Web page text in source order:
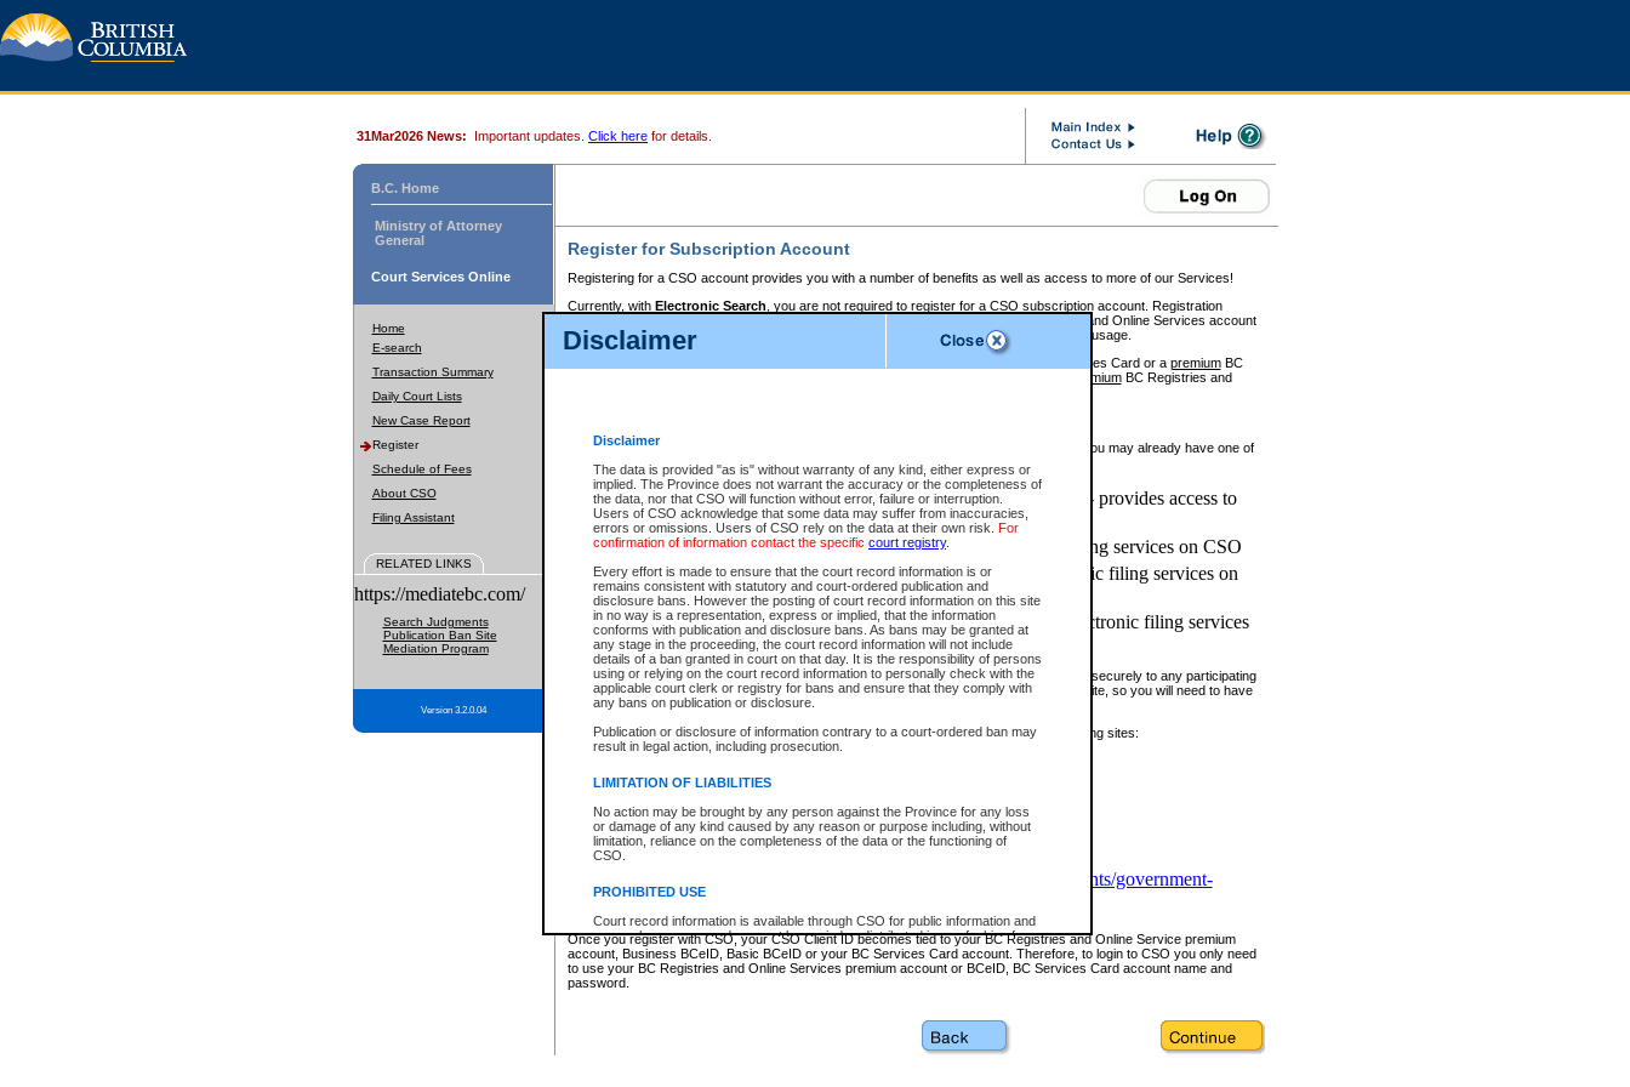
Disclaimer
Disclaimer
The data is provided "as is" without warranty of any kind, either express or
implied. The Province does not warrant the accuracy or the completeness of
the data, nor that CSO will function without error, failure or interruption.
Users of CSO acknowledge that some data may suffer from inaccuracies,
errors or omissions. Users of CSO rely on the data at their own risk. For
confirmation of information contact the specific court registry.
Every effort is made to ensure that the court record information is or
remains consistent with statutory and court-ordered publication and
disclosure bans. However the posting of court record information on this site
in no way is a representation, express or implied, that the information
conforms with publication and disclosure bans. As bans may be granted at
any stage in the proceeding, the court record information will not include
details of a ban granted in court on that day. It is the responsibility of persons
using or relying on the court record information to personally check with the
applicable court clerk or registry for bans and ensure that they comply with
any bans on publication or disclosure.
Publication or disclosure of information contrary to a court-ordered ban may
result in legal action, including prosecution.
LIMITATION OF LIABILITIES
No action may be brought by any person against the Province for any loss
or damage of any kind caused by any reason or purpose including, without
limitation, reliance on the completeness of the data or the functioning of
CSO.
PROHIBITED USE
Court record information is available through CSO for public information and
research purposes and may not be copied or distributed in any fashion for
resale or other commercial use without the express written permission of the
Office of the Chief Justice of British Columbia (Court of Appeal information),
Office of the Chief Justice of the Supreme Court (Supreme Court
information and research provided the material is accurately reproduced and
31Mar2026 News: Important updates. Click here for details.
B.C. Home
Ministry of Attorney
General
Court Services Online
Home
E-search
Transaction Summary
Daily Court Lists
New Case Report
Register
Schedule of Fees
About CSO
Filing Assistant
RELATED LINKS
https://mediatebc.com/
Search Judgments
Publication Ban Site
Mediation Program
Version 3.2.0.04
Register for Subscription Account
Registering for a CSO account provides you with a number of benefits as well as access to more of our Services!
Currently, with Electronic Search , you are not required to register for a CSO subscription account. Registration
BC Registries and Online Services account
to pay for the use of the service and allows you to access monthly statements of service usage.
requires you to register for a Business BCeID, Basic BCeID, BC Services Card or a premiumBC
premiumBC Registries and
If you have accessed other Government of British Columbia electronic services before, you may already have one of
these account types:
BC Registries and Online Services (Premium Accounts only) - provides access to
search and electronic filing services on CSO
Business BCeID - provides access to search and electronic filing services on CSO
Basic BCeID - provides access to search services and electronic filing services on
CSO
BC Services Card - provides access to search services and electronic filing services
on CSO
These accounts make it possible for you to use a single User ID and password to sign in securely to any participating
Government of British Columbia website. Court Services Online (CSO) is a participating site, so you will need to have
one of these accounts in order to register with CSO.
For further information about these types of accounts or to register please visit the following sites:
www.bcregistry.gov.bc.ca
BCeID-www.bceid.ca
https://www2.gov.bc.ca/gov/content/governments/government-
id/bcservicescardapp
Once you register with CSO, your CSO Client ID becomes tied to your BC Registries and Online Service premium
account, Business BCeID, Basic BCeID or your BC Services Card account. Therefore, to login to CSO you only need
to use your BC Registries and Online Services premium account or BCeID, BC Services Card account name and
password.